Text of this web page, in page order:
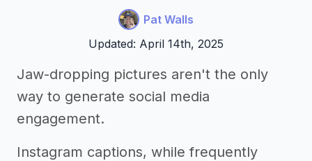
Pat Walls
Updated: April 14th, 2025
Jaw-dropping pictures aren't the only
way to generate social media
engagement.
Instagram captions, while frequently